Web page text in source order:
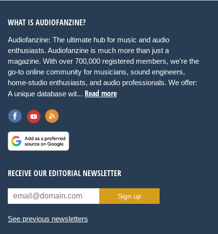
WHAT IS AUDIOFANZINE?
Audiofanzine: The ultimate hub for music and audio
enthusiasts. Audiofanzine is much more than just a
magazine. With over 700,000 registered members, we're the
go-to online community for musicians, sound engineers,
home-studio enthusiasts, and audio professionals. We offer:
A unique database wit... Read more
RECEIVE OUR EDITORIAL NEWSLETTER
Sign up
See previous newsletters